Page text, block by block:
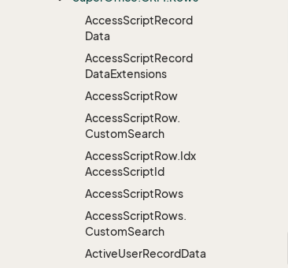
AccessScriptRecord
Data
AccessScriptRecord
DataExtensions
AccessScriptRow
AccessScriptRow.
CustomSearch
AccessScriptRow.Idx
AccessScriptId
AccessScriptRows
AccessScriptRows.
CustomSearch
ActiveUserRecordData